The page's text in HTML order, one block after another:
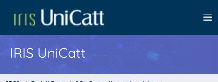
IRIS UniCatt